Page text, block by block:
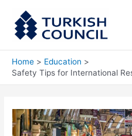
content
Home
Education
Safety Tips for International